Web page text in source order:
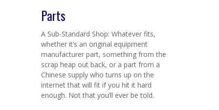
Parts
A Sub-Standard Shop: Whatever fits,
whether it’s an original equipment
manufacturer part, something from the
scrap heap out back, or a part from a
Chinese supply who turns up on the
internet that will fit if you hit it hard
enough. Not that you’ll ever be told.